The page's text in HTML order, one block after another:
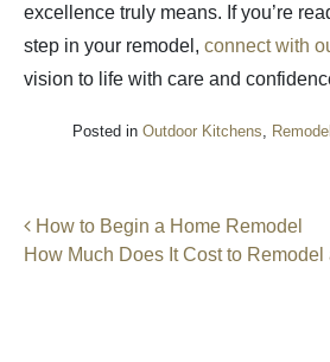
excellence truly means. If you’re
step in your remodel, connect with
vision to life with care and
Posted in Outdoor Kitchens
Post navigation
How to Begin a Home Remodel
How Much Does It Cost to Remodel